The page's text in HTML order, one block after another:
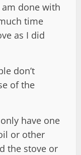
done with
time
as I did
don’t
of the
have one
or other
the stove or